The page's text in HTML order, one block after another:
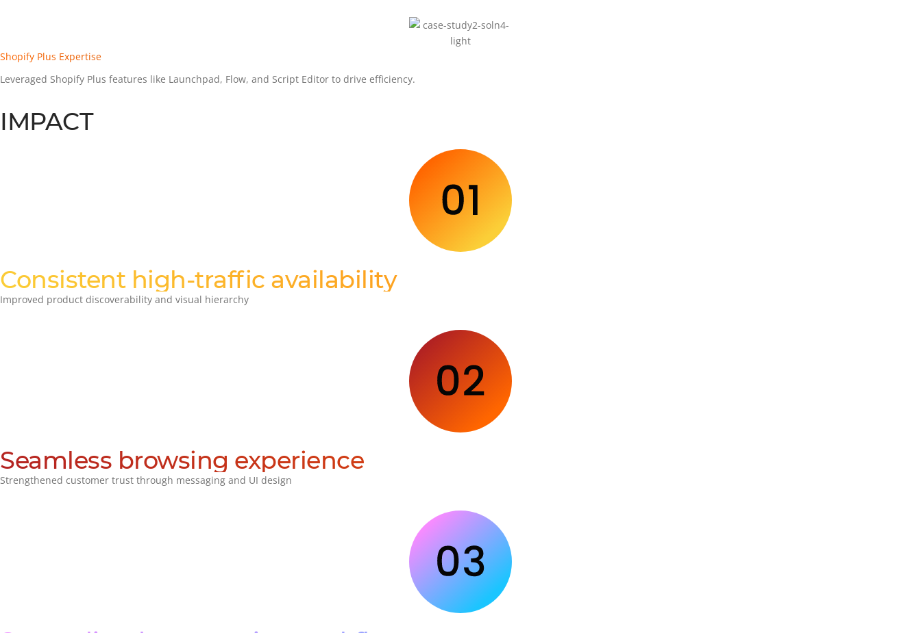
Shopify Plus Expertise
Leveraged Shopify Plus features like Launchpad, Flow, and Script Editor to drive efficiency.
IMPACT
Consistent high-traffic availability
Improved product discoverability and visual hierarchy
Seamless browsing experience
Strengthened customer trust through messaging and UI design